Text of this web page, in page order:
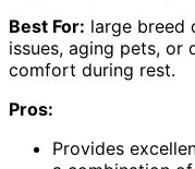
Best For: large breed
issues, aging pets, or
comfort during rest.
Pros:
Provides